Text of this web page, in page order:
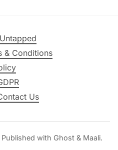
& Conditions
Us
Published with Ghost & Maali.